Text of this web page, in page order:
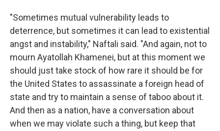
"Sometimes mutual vulnerability leads to
deterrence, but sometimes it can lead to existential
angst and instability," Naftali said. "And again, not to
mourn Ayatollah Khamenei, but at this moment we
should just take stock of how rare it should be for
the United States to assassinate a foreign head of
state and try to maintain a sense of taboo about it.
And then as a nation, have a conversation about
when we may violate such a thing, but keep that